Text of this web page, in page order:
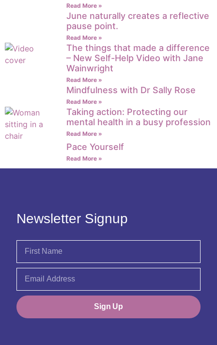
Read More »
June naturally creates a reflective
pause point.
Read More »
The things that made a difference
– New Self-Help Video with Jane
Wainwright
Read More »
Mindfulness with Dr Sally Rose
Read More »
Taking action: Protecting our
mental health in a busy profession
Read More »
Pace Yourself
Read More »
Newsletter Signup
Sign Up